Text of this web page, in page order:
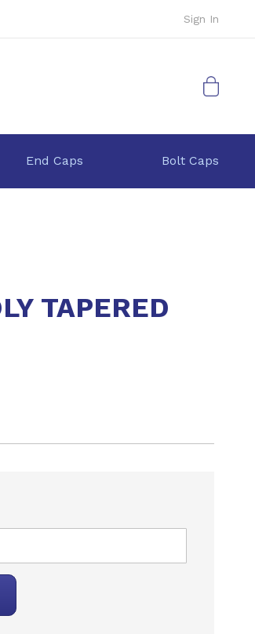
Sign In
My Cart
End Caps Bolt Caps
TAPERED